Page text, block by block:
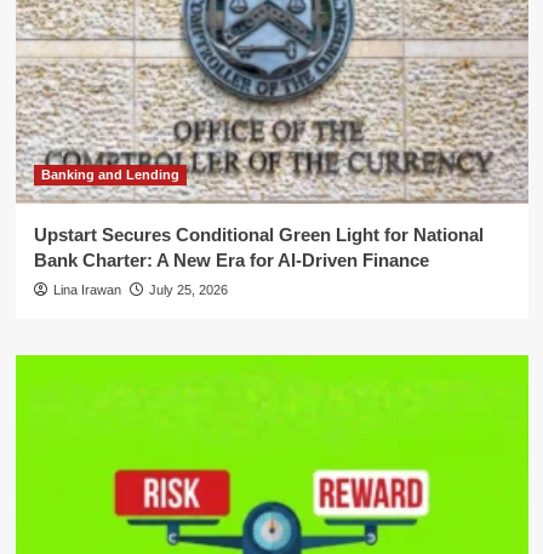
Banking and Lending
Upstart Secures Conditional Green Light for National
Bank Charter: A New Era for AI-Driven Finance
Lina Irawan July 25, 2026